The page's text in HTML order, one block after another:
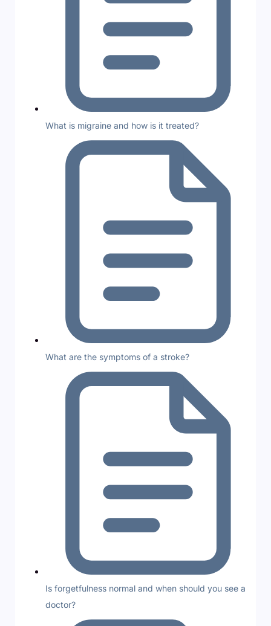
What is migraine and how is it treated?
What are the symptoms of a stroke?
Is forgetfulness normal and when should you see a
doctor?